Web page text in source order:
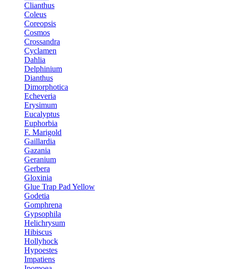
Clianthus
Coleus
Coreopsis
Cosmos
Crossandra
Cyclamen
Dahlia
Delphinium
Dianthus
Dimorphotica
Echeveria
Erysimum
Eucalyptus
Euphorbia
F. Marigold
Gaillardia
Gazania
Geranium
Gerbera
Gloxinia
Glue Trap Pad Yellow
Godetia
Gomphrena
Gypsophila
Helichrysum
Hibiscus
Hollyhock
Hypoestes
Impatiens